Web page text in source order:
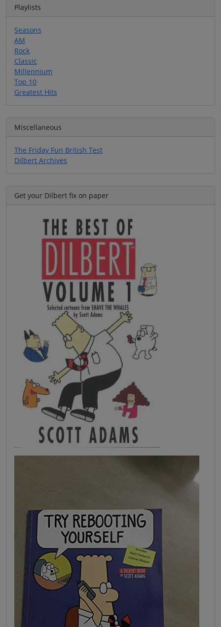
Playlists
Seasons
AM
Rock
Classic
Millennium
Top 10
Greatest Hits
Miscellaneous
The Friday Fun British Test
Dilbert Archives
Get your Dilbert fix on paper